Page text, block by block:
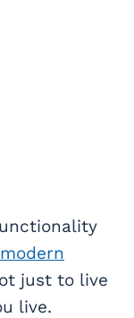
modern
just to live
live.